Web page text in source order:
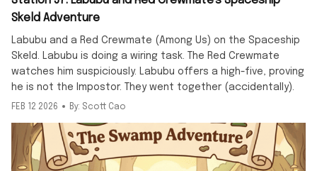
Skeld Adventure
Labubu and a Red Crewmate (Among Us) on the Spaceship
Skeld. Labubu is doing a wiring task. The Red Crewmate
watches him suspiciously. Labubu offers a high-five, proving
he is not the Impostor. They went together (accidentally).
FEB 12 2026 By: Scott Cao